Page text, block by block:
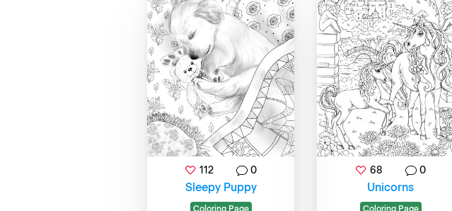
112 0
Sleepy Puppy
Coloring Page
68 0
Unicorns
Coloring Page